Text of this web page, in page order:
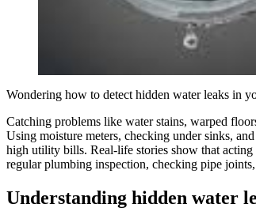
Wondering how to detect hidden water leaks in
Catching problems like water stains, warped
Using moisture meters, checking under sinks,
high utility bills.​ Real-life stories show that
regular plumbing inspection, checking pipe
Understanding hidden water